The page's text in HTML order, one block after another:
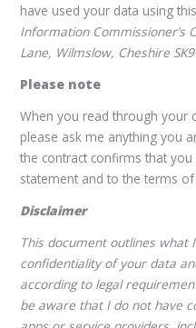
have used your data using
Information Commissioner’s
Lane, Wilmslow, Cheshire
Please note
When you read through your
please ask me anything you
the contract confirms that
statement and to the terms of
Disclaimer
This document outlines what
confidentiality of your data
according to legal
be aware that I do not have